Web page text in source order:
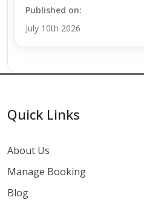
Published on:
July 10th 2026
Quick Links
About Us
Manage Booking
Blog